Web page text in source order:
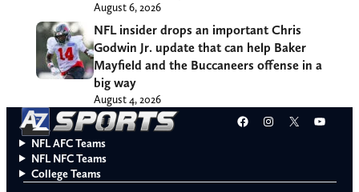
August 6, 2026
NFL insider drops an important Chris
Godwin Jr. update that can help Baker
Mayfield and the Buccaneers offense in a
big way
August 4, 2026
Facebook
Instagram
X
NFL AFC Teams
NFL NFC Teams
College Teams